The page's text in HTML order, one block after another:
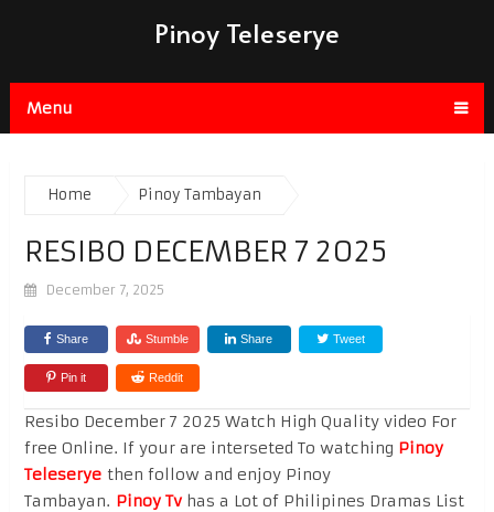
Pinoy Teleserye
Menu
Home Pinoy Tambayan
RESIBO DECEMBER 7 2025
December 7, 2025
Share Stumble Share Tweet
Pin it Reddit
Resibo December 7 2025 Watch High Quality video For
free Online. If your are interseted To watching Pinoy
Teleseryethen follow and enjoy Pinoy
Tambayan. Pinoy Tvhas a Lot of Philipines Dramas List